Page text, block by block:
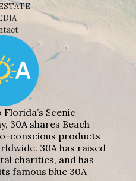
Scenic
30A shares Beach
conscious products
30A has raised
charities, and has
famous blue 30A